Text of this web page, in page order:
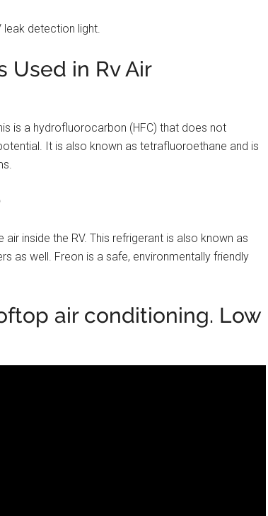
leak detection light.
Used in Rv Air
is a hydrofluorocarbon (HFC) that does not
It is also known as tetrafluoroethane and is
inside the RV. This refrigerant is also known as
as well. Freon is a safe, environmentally friendly
air conditioning. Low